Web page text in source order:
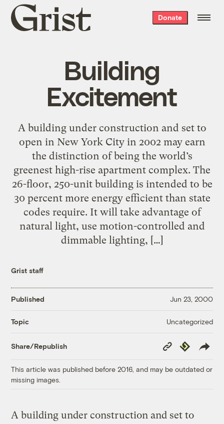
Grist
home
Donate
Building
Excitement
A building under construction and set to
open in New York City in 2002 may earn
the distinction of being the world’s
greenest high-rise apartment complex. The
26-floor, 250-unit building is intended to be
30 percent more energy efficient than state
codes require. It will take advantage of
natural light, use motion-controlled and
dimmable lighting, […]
Grist staff
Published Jun 23, 2000
Topic Uncategorized
Share/Republish
Copy
Link
Republish
This article was published before 2016, and may be outdated or
missing images.
A building under construction and set to